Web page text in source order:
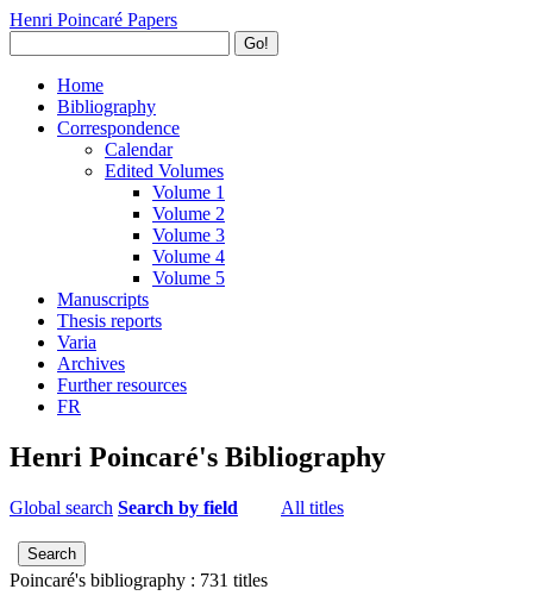
Henri Poincaré Papers
Go!
Home
Bibliography
Correspondence
Calendar
Edited Volumes
Volume 1
Volume 2
Volume 3
Volume 4
Volume 5
Manuscripts
Thesis reports
Varia
Archives
Further resources
FR
Henri Poincaré's Bibliography
Global search Search by field All titles
Poincaré's bibliography : 731 titles